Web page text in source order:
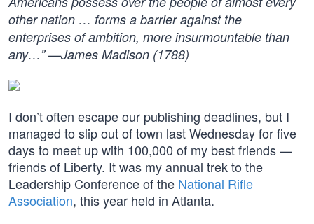
other nation … forms a barrier against the
enterprises of ambition, more insurmountable than
any…” —James Madison (1788)
I don’t often escape our publishing deadlines, but I
managed to slip out of town last Wednesday for five
days to meet up with 100,000 of my best friends —
friends of Liberty. It was my annual trek to the
Leadership Conference of the National Rifle
Association, this year held in Atlanta.